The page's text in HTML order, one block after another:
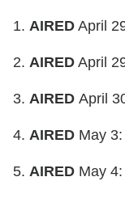
1. AIRED April
2. AIRED April
3. AIRED April
4. AIRED May
5. AIRED May 4: